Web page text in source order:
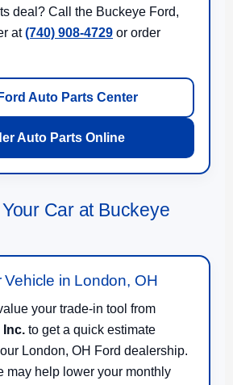
deal? Call the Buckeye Ford,
at(740) 908-4729 or order
Auto Parts Center
Auto Parts Online
Car at Buckeye
Vehicle in London, OH
your trade-in tool from
Inc. to get a quick estimate
London, OH Ford dealership.
may help lower your monthly